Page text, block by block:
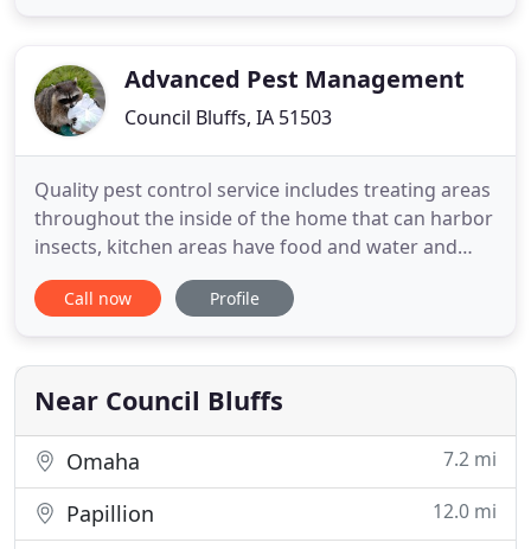
experienced technicians
Advanced Pest Management
Council Bluffs, IA 51503
Quality pest control service includes treating areas
throughout the inside of the home that can harbor
insects, kitchen areas have food and water and
bath areas have moisture that is more likely to
attract certain insects. We liquid treat around the
buildings to prevent insects from entering.
Advanced
Call now Profile
Near Council Bluffs
Omaha 7.2 mi
Papillion 12.0 mi